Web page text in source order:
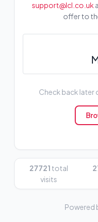
support@lcl.co.uk
offer to
Check back later
27721 total
visits
Powered